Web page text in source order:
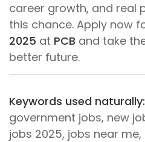
career growth, and real
this chance. Apply now
2025 at PCB and take
better future.
Keywords used naturally:
government jobs, new
jobs 2025, jobs near